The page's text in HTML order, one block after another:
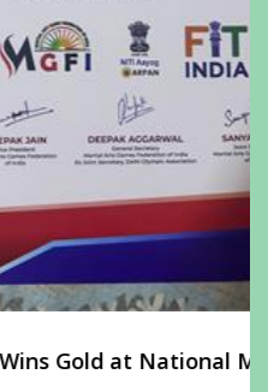
at National Martial